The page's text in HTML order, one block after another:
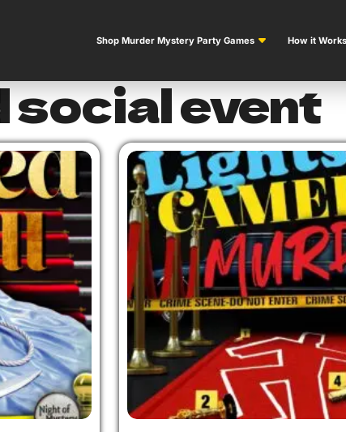
Shop Murder Mystery Party Games How it Works
social event